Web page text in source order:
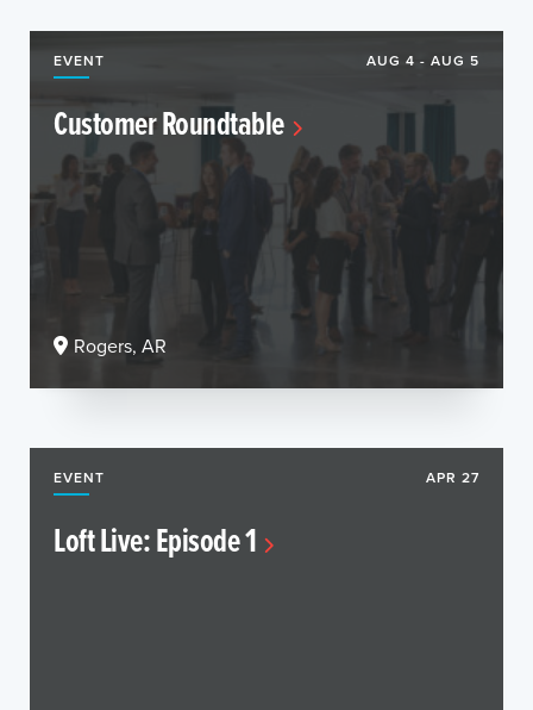
EVENT AUG 4 - AUG 5
Customer Roundtable
Rogers, AR
EVENT APR 27
Loft Live: Episode 1